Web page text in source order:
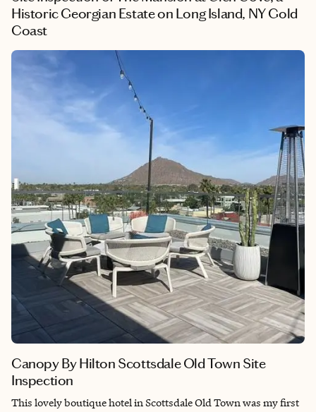
Historic Georgian Estate on Long Island, NY Gold
Coast
Canopy By Hilton Scottsdale Old Town Site
Inspection
This lovely boutique hotel in Scottsdale Old Town was my first